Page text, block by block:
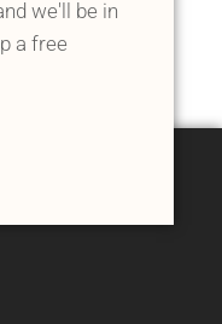
we'll be in
a free